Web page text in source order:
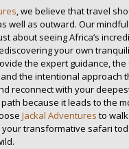
, we believe that travel
well as outward. Our
about seeing Africa’s
your own
the expert guidance,
the intentional approach
reconnect with your
because it leads to the
Jackal Adventures to
transformative safari